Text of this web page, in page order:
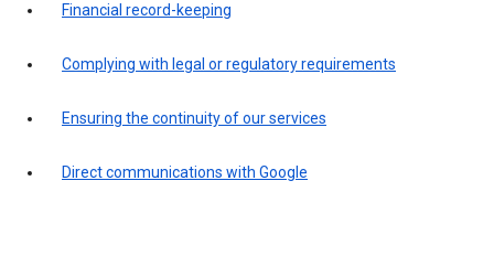
Financial record-keeping
Complying with legal or regulatory requirements
Ensuring the continuity of our services
Direct communications with Google